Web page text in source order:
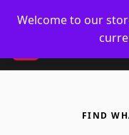
Welcome to our
FIND